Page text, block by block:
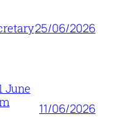
25/06/2026
June
11/06/2026